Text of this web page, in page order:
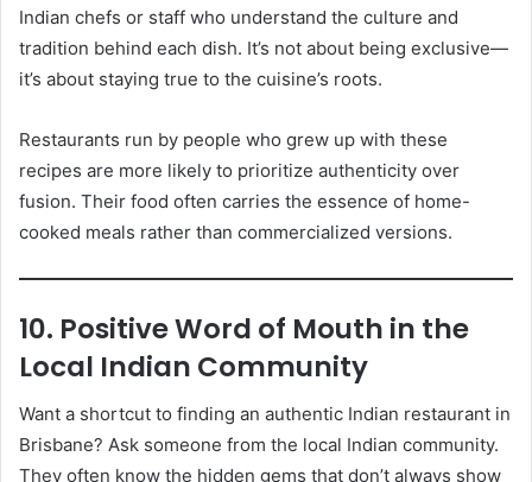
Indian chefs or staff who understand the culture and
tradition behind each dish. It’s not about being exclusive—
it’s about staying true to the cuisine’s roots.
Restaurants run by people who grew up with these
recipes are more likely to prioritize authenticity over
fusion. Their food often carries the essence of home-
cooked meals rather than commercialized versions.
10. Positive Word of Mouth in the
Local Indian Community
Want a shortcut to finding an authentic Indian restaurant in
Brisbane? Ask someone from the local Indian community.
They often know the hidden gems that don’t always show